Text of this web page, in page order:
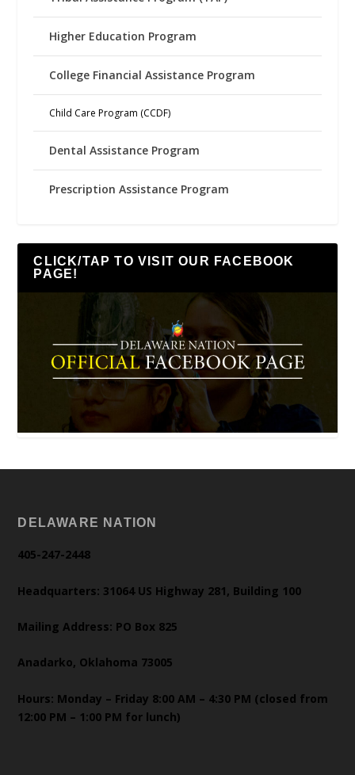
Higher Education Program
College Financial Assistance Program
Child Care Program (CCDF)
Dental Assistance Program
Prescription Assistance Program
CLICK/TAP TO VISIT OUR FACEBOOK
PAGE!
DELAWARE NATION
405-247-2448
Headquarters: 31064 US Highway 281, Building 100
Mailing Address: PO Box 825
Anadarko, Oklahoma 73005
Hours: Monday – Friday 8:00 AM – 4:30 PM (closed from
12:00 PM – 1:00 PM for lunch)